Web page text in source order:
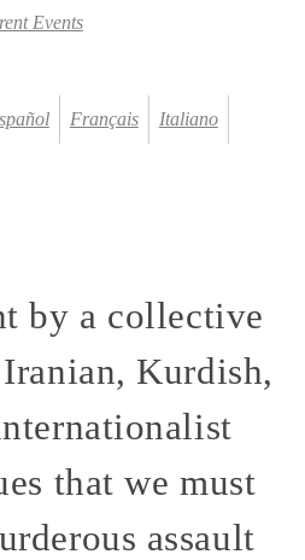
Events
Français Italiano
by a collective
Kurdish,
that we must
assault